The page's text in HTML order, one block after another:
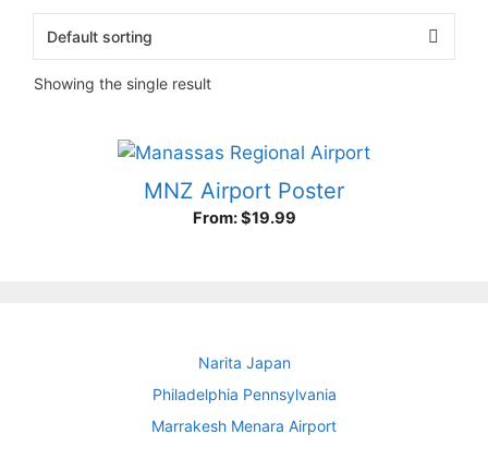
Showing the single result
MNZ Airport Poster
From:$19.99
Narita Japan
Philadelphia Pennsylvania
Marrakesh Menara Airport